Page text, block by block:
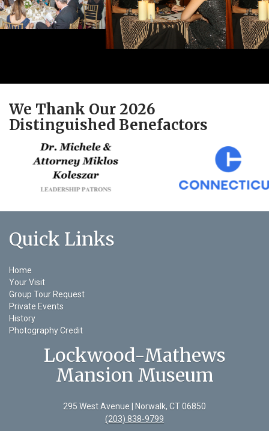
We Thank Our 2026
Distinguished Benefactors
Quick Links
Home
Your Visit
Group Tour Request
Private Events
History
Photography Credit
Lockwood-Mathews
Mansion Museum
295 West Avenue | Norwalk, CT 06850
(203) 838-9799